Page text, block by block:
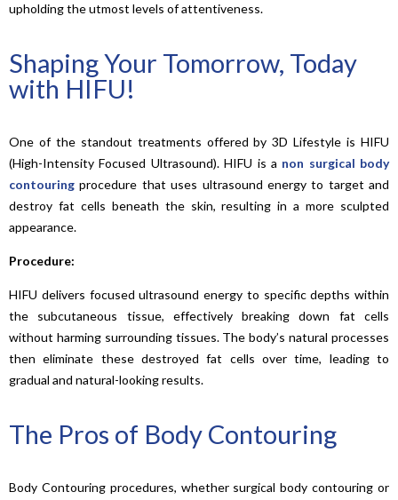
upholding the utmost levels of attentiveness.
Shaping Your Tomorrow, Today
with HIFU!
One of the standout treatments offered by 3D Lifestyle is HIFU
(High-Intensity Focused Ultrasound). HIFU is a non surgical body
contouringprocedure that uses ultrasound energy to target and
destroy fat cells beneath the skin, resulting in a more sculpted
appearance.
Procedure:
HIFU delivers focused ultrasound energy to specific depths within
the subcutaneous tissue, effectively breaking down fat cells
without harming surrounding tissues. The body’s natural processes
then eliminate these destroyed fat cells over time, leading to
gradual and natural-looking results.
The Pros of Body Contouring
Body Contouring procedures, whether surgical body contouring or